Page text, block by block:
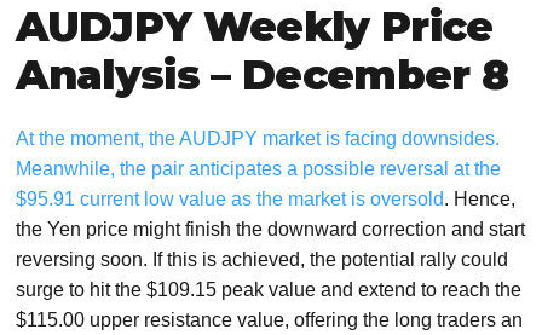
AUDJPY Weekly Price
Analysis – December 8
At the moment, the AUDJPY market is facing downsides.
Meanwhile, the pair anticipates a possible reversal at the
$95.91 current low value as the market is oversold. Hence,
the Yen price might finish the downward correction and start
reversing soon. If this is achieved, the potential rally could
surge to hit the $109.15 peak value and extend to reach the
$115.00 upper resistance value, offering the long traders an